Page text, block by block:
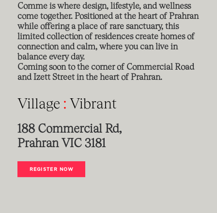
Comme is where design, lifestyle, and wellness
come together. Positioned at the heart of Prahran
while offering a place of rare sanctuary, this
limited collection of residences create homes of
connection and calm, where you can live in
balance every day.
Coming soon to the corner of Commercial Road
and Izett Street in the heart of Prahran.
Village : Vibrant
188 Commercial Rd,
Prahran VIC 3181
REGISTER NOW